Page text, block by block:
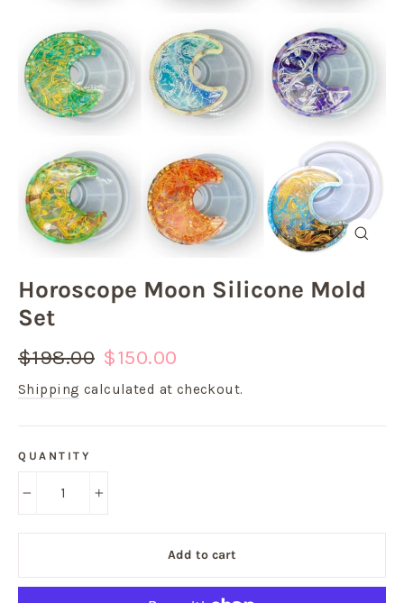
Horoscope Moon Silicone Mold
Set
Regular
price
$198.00 Sale
price
$150.00
Shipping calculated at checkout.
QUANTITY
Add to cart